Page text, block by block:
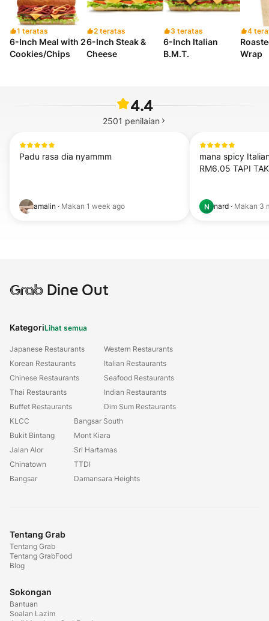
1 teratas
6-Inch Meal with 2
Cookies/Chips
2 teratas
6-Inch Steak &
Cheese
3 teratas
6-Inch Italian
B.M.T.
4
Wrap
4.4
2501 penilaian
Padu rasa dia nyammm
amalin · Makan 1 week ago
mana spicy
RM6.05 TAPI
N nard · Makan 3
GrabDine Out
KategoriLihat semua
Japanese Restaurants
Korean Restaurants
Chinese Restaurants
Thai Restaurants
Buffet Restaurants
Western Restaurants
Italian Restaurants
Seafood Restaurants
Indian Restaurants
Dim Sum Restaurants
KLCC
Bukit Bintang
Jalan Alor
Chinatown
Bangsar
Bangsar South
Mont Kiara
Sri Hartamas
TTDI
Damansara Heights
Tentang Grab
Tentang Grab
Tentang GrabFood
Blog
Sokongan
Bantuan
Soalan Lazim